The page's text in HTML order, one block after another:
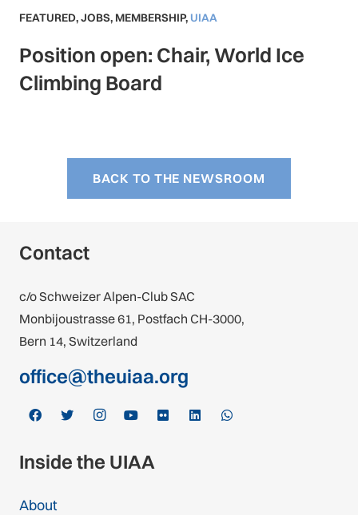
FEATURED,JOBS, MEMBERSHIP, UIAA
Position open: Chair, World Ice
Climbing Board
BACK TO THE NEWSROOM
Contact
c/o Schweizer Alpen-Club SAC
Monbijoustrasse 61, Postfach CH-3000,
Bern 14, Switzerland
office@theuiaa.org
Inside the UIAA
About